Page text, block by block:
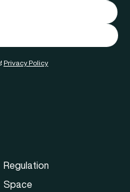
Privacy Policy
Regulation
Space